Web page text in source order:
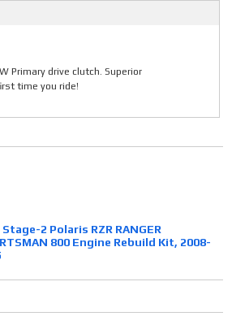
Primary drive clutch. Superior
time you ride!
Stage-2 Polaris RZR RANGER
800 Engine Rebuild Kit, 2008-